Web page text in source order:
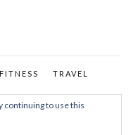
FITNESS
TRAVEL
continuing to use this